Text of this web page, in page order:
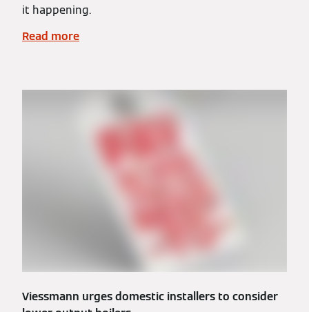
it happening.
Read more
Viessmann urges domestic installers to consider